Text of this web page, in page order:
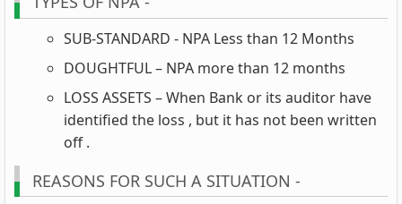
SUB-STANDARD - NPA Less than 12 Months
DOUGHTFUL – NPA more than 12 months
LOSS ASSETS – When Bank or its auditor have
identified the loss , but it has not been written
off .
REASONS FOR SUCH A SITUATION -